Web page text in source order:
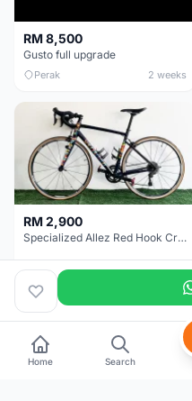
RM 8,500
Gusto full upgrade
Perak 2 weeks
RM 2,900
Specialized Allez Red Hook Crit (RHC) Size 54 | Shimano 105 | GP5000
Selangor 2 weeks
Home Search